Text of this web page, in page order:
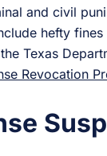
and civil
hefty
Texas
Revocation